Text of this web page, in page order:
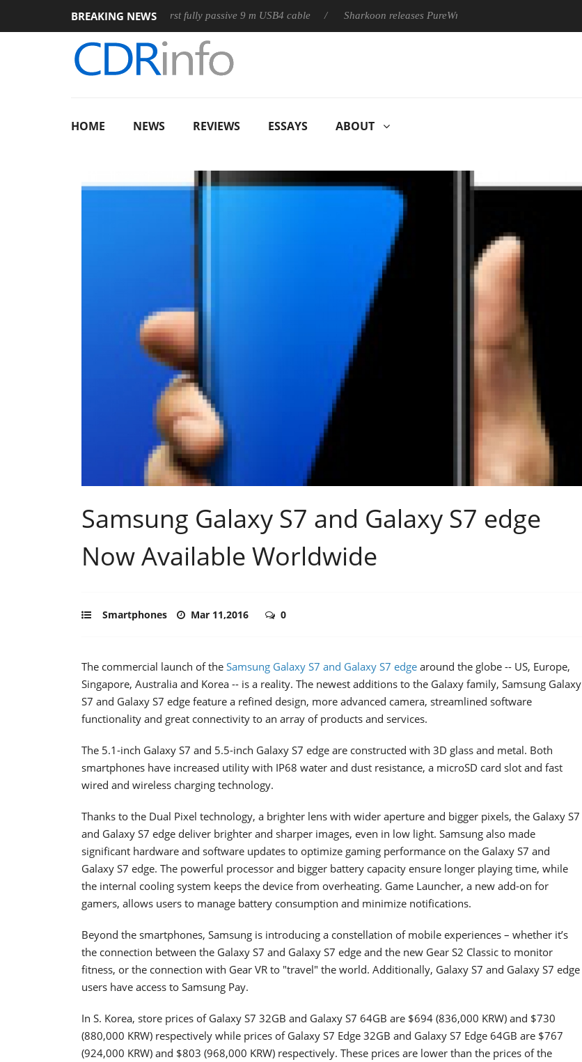
BREAKING NEWS
Club3D releases its first fully passive 9 m USB4 cable Sharkoon releases PureWriter W100 keyboard
HOME NEWS REVIEWS ESSAYS ABOUT
Samsung Galaxy S7 and Galaxy S7 edge
Now Available Worldwide
Smartphones Mar 11,2016 0
The commercial launch of the Samsung Galaxy S7 and Galaxy S7 edge around the globe -- US, Europe,
Singapore, Australia and Korea -- is a reality. The newest additions to the Galaxy family, Samsung Galaxy
S7 and Galaxy S7 edge feature a refined design, more advanced camera, streamlined software
functionality and great connectivity to an array of products and services.
The 5.1-inch Galaxy S7 and 5.5-inch Galaxy S7 edge are constructed with 3D glass and metal. Both
smartphones have increased utility with IP68 water and dust resistance, a microSD card slot and fast
wired and wireless charging technology.
Thanks to the Dual Pixel technology, a brighter lens with wider aperture and bigger pixels, the Galaxy S7
and Galaxy S7 edge deliver brighter and sharper images, even in low light. Samsung also made
significant hardware and software updates to optimize gaming performance on the Galaxy S7 and
Galaxy S7 edge. The powerful processor and bigger battery capacity ensure longer playing time, while
the internal cooling system keeps the device from overheating. Game Launcher, a new add-on for
gamers, allows users to manage battery consumption and minimize notifications.
Beyond the smartphones, Samsung is introducing a constellation of mobile experiences – whether it’s
the connection between the Galaxy S7 and Galaxy S7 edge and the new Gear S2 Classic to monitor
fitness, or the connection with Gear VR to "travel" the world. Additionally, Galaxy S7 and Galaxy S7 edge
users have access to Samsung Pay.
In S. Korea, store prices of Galaxy S7 32GB and Galaxy S7 64GB are $694 (836,000 KRW) and $730
(880,000 KRW) respectively while prices of Galaxy S7 Edge 32GB and Galaxy S7 Edge 64GB are $767
(924,000 KRW) and $803 (968,000 KRW) respectively. These prices are lower than the prices of the